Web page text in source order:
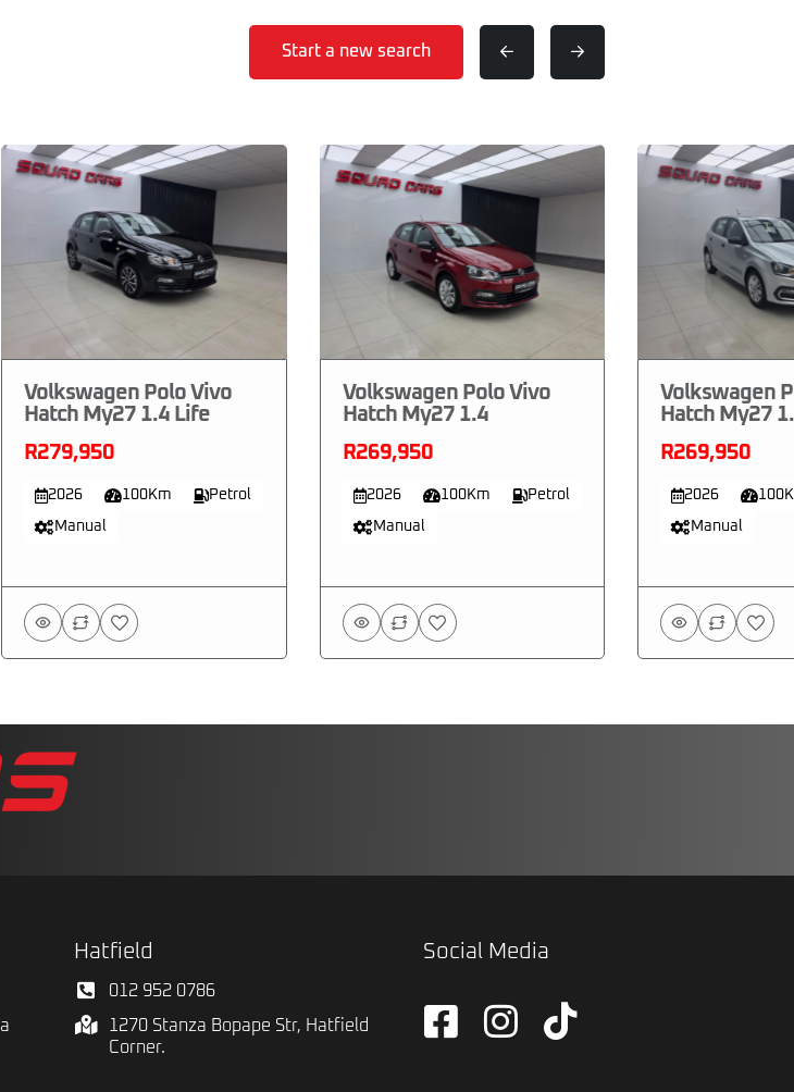
Start a new search
Volkswagen Polo Vivo
Hatch My27 1.4 Life
R279,950
2026 100Km Petrol
Manual
Volkswagen Polo Vivo
Hatch My27 1.4
R269,950
2026 100Km Petrol
Manual
Volkswagen
Hatch My27
R269,950
2026
Manual
Hatfield
012 952 0786
1270 Stanza Bopape Str, Hatfield
Corner.
Social Media